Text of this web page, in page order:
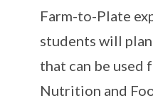
Farm-to-Plate
students will
that can be used
Nutrition and